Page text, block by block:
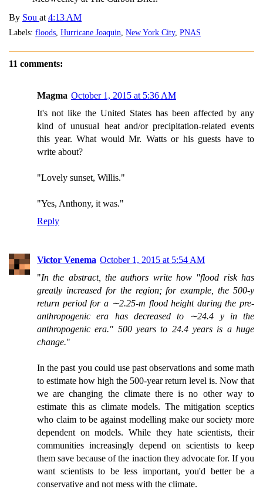
By Sou at 4:13 AM
Labels: floods Hurricane Joaquin New York City, PNAS
11 comments:
Magma October 1, 2015 at 5:36 AM
It's not like the United States has been affected by any
kind of unusual heat and/or precipitation-related events
this year. What would Mr. Watts or his guests have to
write about?
"Lovely sunset, Willis."
"Yes, Anthony, it was."
Reply
Victor Venema October 1, 2015 at 5:54 AM
"In the abstract, the authors write how "flood risk has
greatly increased for the region; for example, the 500-y
return period for a ∼2.25-m flood height during the pre-
anthropogenic era has decreased to ∼24.4 y in the
anthropogenic era." 500 years to 24.4 years is a huge
change."
In the past you could use past observations and some math
to estimate how high the 500-year return level is. Now that
we are changing the climate there is no other way to
estimate this as climate models. The mitigation sceptics
who claim to be against modelling make our society more
dependent on models. While they hate scientists, their
communities increasingly depend on scientists to keep
them save because of the inaction they advocate for. If you
want scientists to be less important, you'd better be a
conservative and not mess with the climate.